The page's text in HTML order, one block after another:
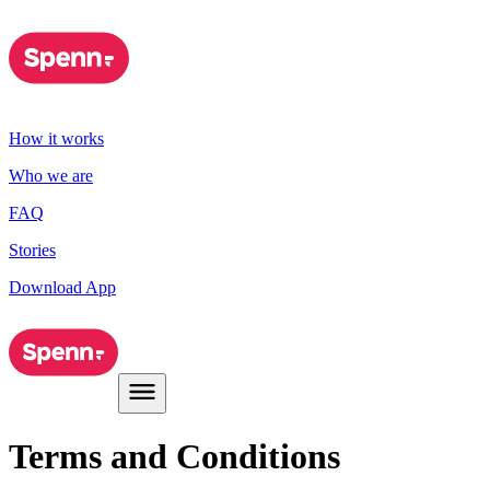
How it works
Who we are
FAQ
Stories
Download App
Terms and Conditions